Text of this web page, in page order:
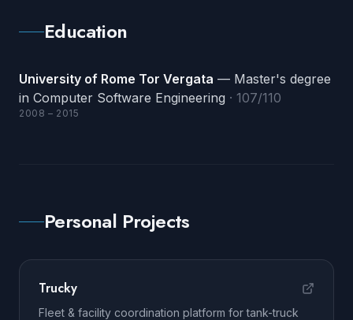
Education
University of Rome Tor Vergata — Master's degree
in Computer Software Engineering · 107/110
2008 – 2015
Personal Projects
Trucky
Fleet & facility coordination platform for tank-truck